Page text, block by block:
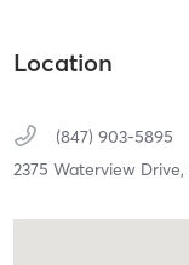
Location
(847) 903-5895
2375 Waterview Drive,